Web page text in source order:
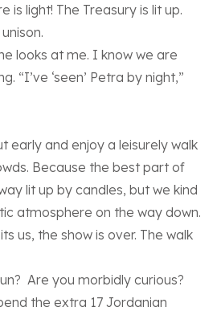
is light! The Treasury is lit up.
looks at me. I know we are
“I’ve ‘seen’ Petra by night,”
early and enjoy a leisurely walk
Because the best part of
lit up by candles, but we kind
atmosphere on the way down.
us, the show is over. The walk
Are you morbidly curious?
the extra 17 Jordanian